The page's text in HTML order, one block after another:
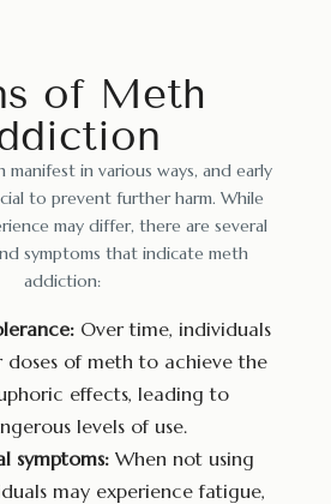
of Meth
in various ways, and early
to prevent further harm. While
may differ, there are several
symptoms that indicate meth
addiction:
Over time, individuals
doses of meth to achieve the
effects, leading to
levels of use.
symptoms: When not using
may experience fatigue,